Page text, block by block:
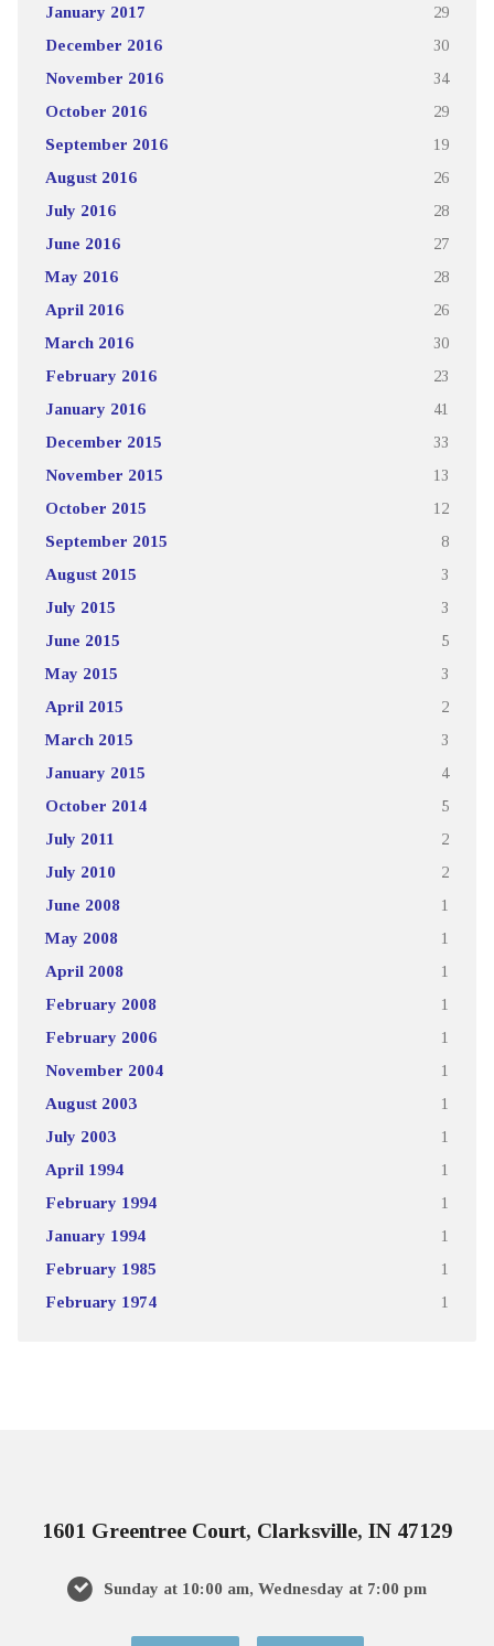
January 2017 29
December 2016 30
November 2016 34
October 2016 29
September 2016 19
August 2016 26
July 2016 28
June 2016 27
May 2016 28
April 2016 26
March 2016 30
February 2016 23
January 2016 41
December 2015 33
November 2015 13
October 2015 12
September 2015 8
August 2015 3
July 2015 3
June 2015 5
May 2015 3
April 2015 2
March 2015 3
January 2015 4
October 2014 5
July 2011 2
July 2010 2
June 2008 1
May 2008 1
April 2008 1
February 2008 1
February 2006 1
November 2004 1
August 2003 1
July 2003 1
April 1994 1
February 1994 1
January 1994 1
February 1985 1
February 1974 1
1601 Greentree Court, Clarksville, IN 47129
Sunday at 10:00 am, Wednesday at 7:00 pm